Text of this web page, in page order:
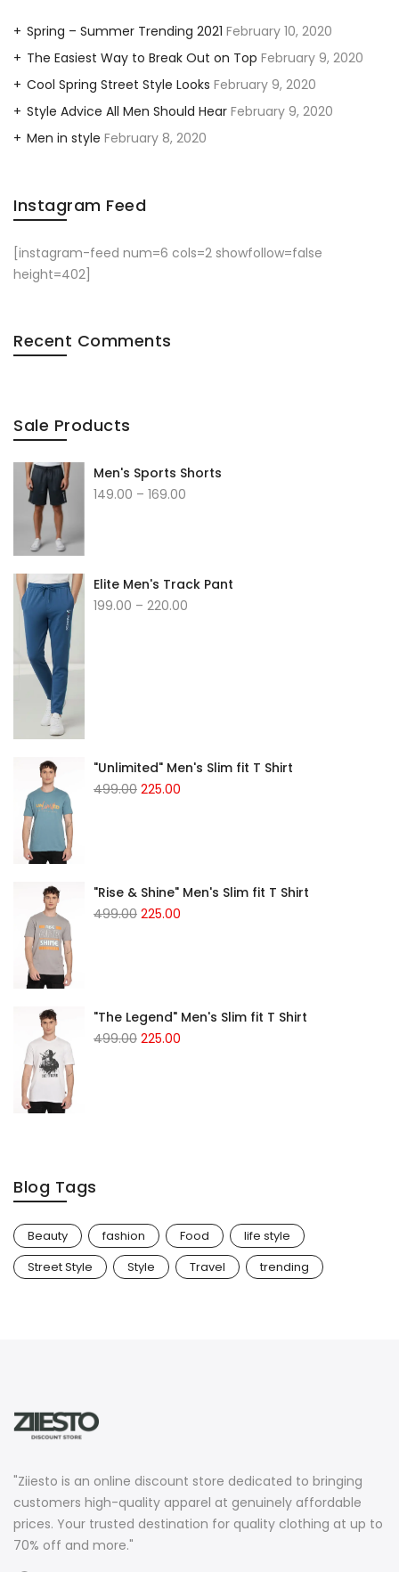
Spring – Summer Trending 2021 February 10, 2020
The Easiest Way to Break Out on Top February 9, 2020
Cool Spring Street Style Looks February 9, 2020
Style Advice All Men Should Hear February 9, 2020
Men in style February 8, 2020
Instagram Feed
[instagram-feed num=6 cols=2 showfollow=false
height=402]
Recent Comments
Sale Products
Men's Sports Shorts
149.00 – 169.00
Elite Men's Track Pant
199.00 – 220.00
"Unlimited" Men's Slim fit T Shirt
499.00 225.00
"Rise & Shine" Men's Slim fit T Shirt
499.00 225.00
"The Legend" Men's Slim fit T Shirt
499.00 225.00
Blog Tags
Beauty fashion Food
life style
Street Style
Style Travel trending
"Ziiesto is an online discount store dedicated to bringing
customers high-quality apparel at genuinely affordable
prices. Your trusted destination for quality clothing at up to
70% off and more."